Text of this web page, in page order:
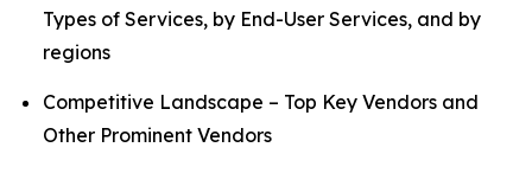
Types of Services, by End-User Services, and by
regions
Competitive Landscape – Top Key Vendors and
Other Prominent Vendors